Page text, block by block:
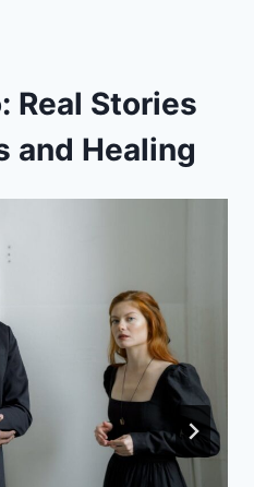
Real Stories
and Healing